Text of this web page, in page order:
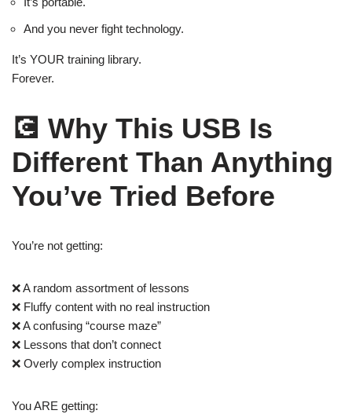
And you never fight technology.
It’s YOUR training library.
Forever.
💽 Why This USB Is
Different Than Anything
You’ve Tried Before
You’re not getting:
❌ A random assortment of lessons
❌ Fluffy content with no real instruction
❌ A confusing “course maze”
❌ Lessons that don’t connect
❌ Overly complex instruction
You ARE getting: